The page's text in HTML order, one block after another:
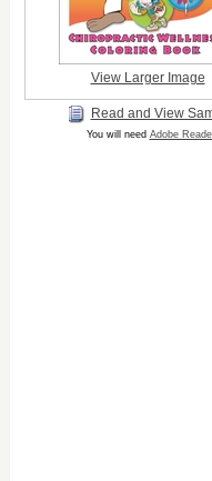
View Larger Image
Read and View
You will need Adobe